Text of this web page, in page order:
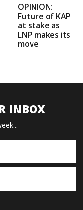
OPINION:
Future of KAP
at stake as
LNP makes its
move
INBOX